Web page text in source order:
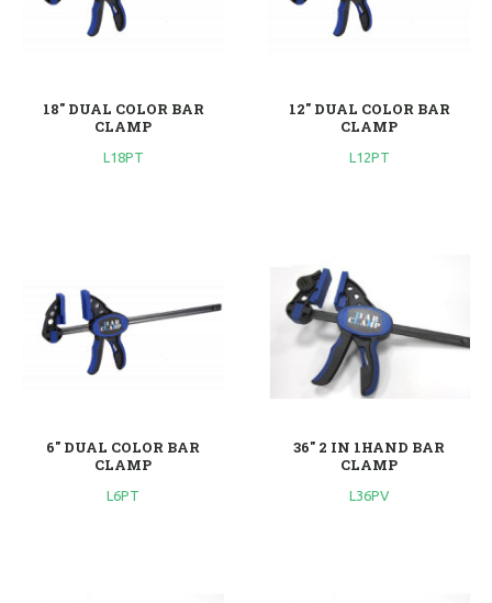
18'' DUAL COLOR BAR
CLAMP
L18PT
12'' DUAL COLOR BAR
CLAMP
L12PT
6'' DUAL COLOR BAR
CLAMP
L6PT
36'' 2 IN 1HAND BAR
CLAMP
L36PV